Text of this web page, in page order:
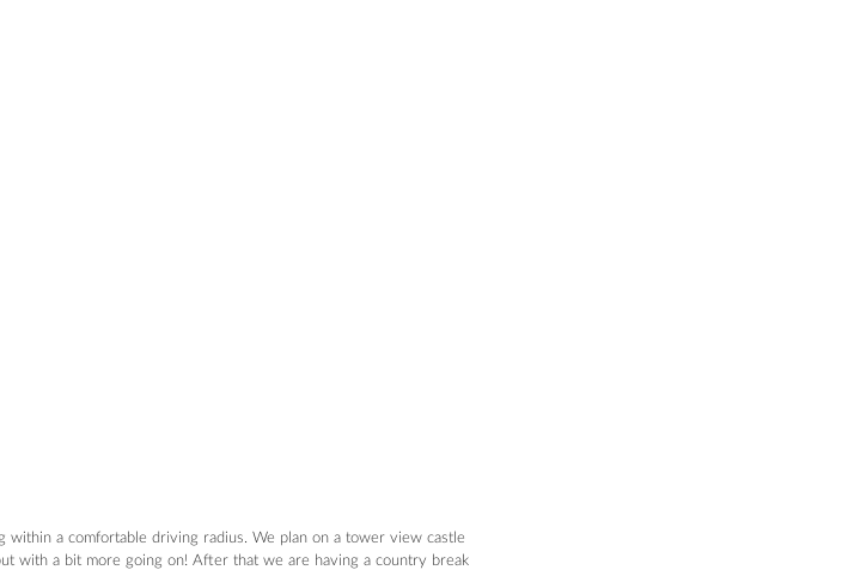
a comfortable driving radius. We plan on a tower view castle
with a bit more going on! After that we are having a country break